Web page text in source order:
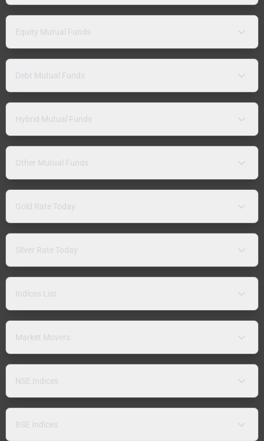
Equity Mutual Funds
Debt Mutual Funds
Hybrid Mutual Funds
Other Mutual Funds
Gold Rate Today
Silver Rate Today
Indices List
Market Movers
NSE Indices
BSE Indices